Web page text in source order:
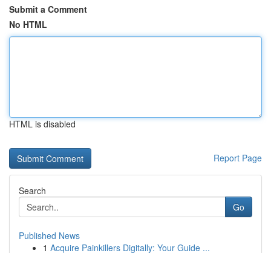
Submit a Comment
No HTML
HTML is disabled
Report Page
Search
Go
Published News
1 Acquire Painkillers Digitally: Your Guide ...